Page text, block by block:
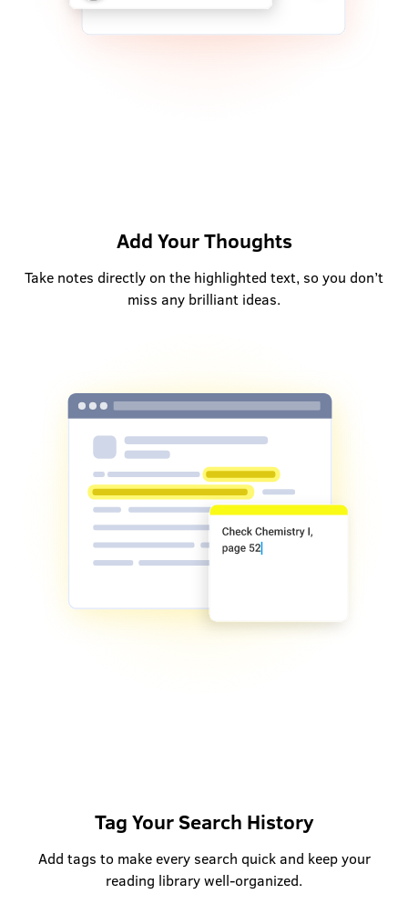
Add Your Thoughts
Take notes directly on the highlighted text, so you don’t
miss any brilliant ideas.
Tag Your Search History
Add tags to make every search quick and keep your
reading library well-organized.